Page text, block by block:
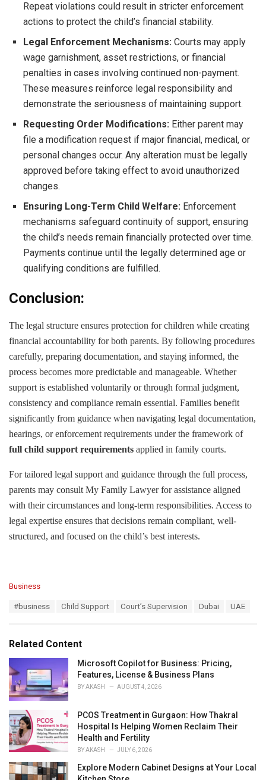
Repeat violations could result in stricter enforcement
actions to protect the child’s financial stability.
Legal Enforcement Mechanisms: Courts may apply
wage garnishment, asset restrictions, or financial
penalties in cases involving continued non-payment.
These measures reinforce legal responsibility and
demonstrate the seriousness of maintaining support.
Requesting Order Modifications: Either parent may
file a modification request if major financial, medical, or
personal changes occur. Any alteration must be legally
approved before taking effect to avoid unauthorized
changes.
Ensuring Long-Term Child Welfare: Enforcement
mechanisms safeguard continuity of support, ensuring
the child’s needs remain financially protected over time.
Payments continue until the legally determined age or
qualifying conditions are fulfilled.
Conclusion:
The legal structure ensures protection for children while creating
financial accountability for both parents. By following procedures
carefully, preparing documentation, and staying informed, the
process becomes more predictable and manageable. Whether
support is established voluntarily or through formal judgment,
consistency and compliance remain essential. Families benefit
significantly from guidance when navigating legal documentation,
hearings, or enforcement requirements under the framework of
full child support requirements applied in family courts.
For tailored legal support and guidance through the full process,
parents may consult My Family Lawyer for assistance aligned
with their circumstances and long-term responsibilities. Access to
legal expertise ensures that decisions remain compliant, well-
structured, and focused on the child’s best interests.
C
o
r
i
e
s
:
Business
:
#business Child Support Court’s Supervision Dubai UAE
Related Content
Microsoft Copilot for Business: Pricing,
Features, License & Business Plans
BYAKASH AUGUST 4, 2026
PCOS Treatment in Gurgaon: How Thakral
Hospital Is Helping Women Reclaim Their
Health and Fertility
BYAKASH JULY 6, 2026
Explore Modern Cabinet Designs at Your Local